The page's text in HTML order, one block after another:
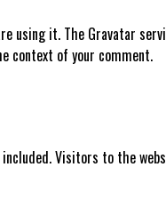
using it. The Gravatar
context of your comment.
Visitors to the